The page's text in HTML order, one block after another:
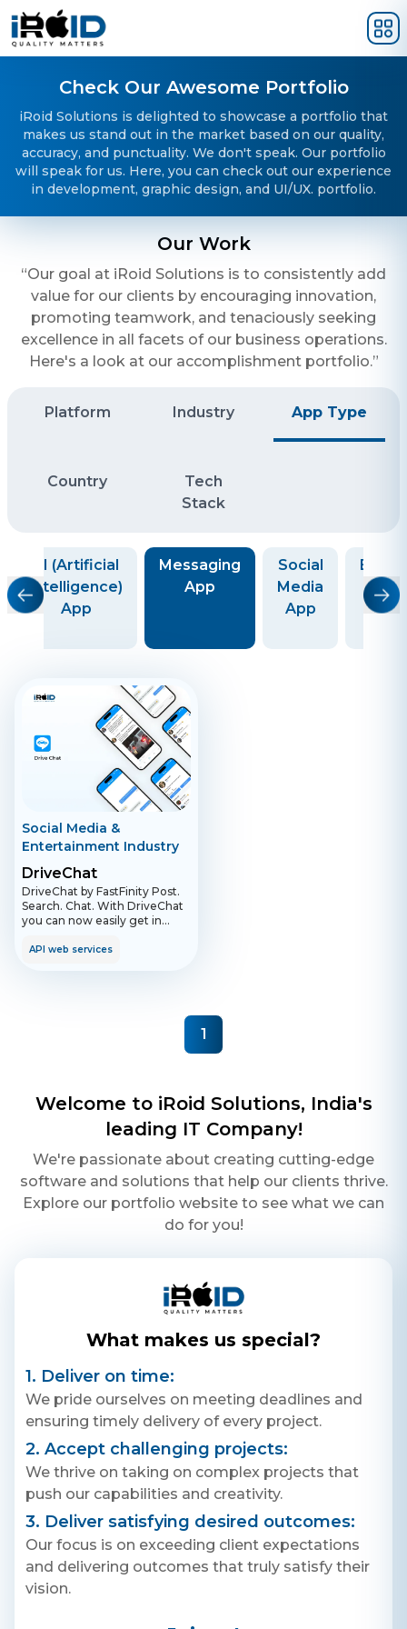
Skip to main content
Check Our Awesome Portfolio
iRoid Solutions is delighted to showcase a portfolio that
makes us stand out in the market based on our quality,
accuracy, and punctuality. We don't speak. Our portfolio
will speak for us. Here, you can check out our experience
in development, graphic design, and UI/UX. portfolio.
Our Work
“Our goal at iRoid Solutions is to consistently add
value for our clients by encouraging innovation,
promoting teamwork, and tenaciously seeking
excellence in all facets of our business operations.
Here's a look at our accomplishment portfolio.”
Platform Industry App Type
Country
Tech
Stack
AI (Artificial
Intelligence)
App
Messaging
App
Social
Media
App
Social Media &
Entertainment Industry
DriveChat
DriveChat by FastFinity Post.
Search. Chat. With DriveChat
you can now easily get in
Whether it's a car, motorcycle
post messages or read the
messages of other group
members. Groups can be
related to regions or specific
topics. The app can only be
used in compliance with the
road traffic regulations, in
particular Section 23 of the
Road Traffic Act.
API web services
1
Welcome to iRoid Solutions, India's
leading IT Company!
We're passionate about creating cutting-edge
software and solutions that help our clients thrive.
Explore our portfolio website to see what we can
do for you!
What makes us special?
1. Deliver on time:
We pride ourselves on meeting deadlines and
ensuring timely delivery of every project.
2. Accept challenging projects:
We thrive on taking on complex projects that
push our capabilities and creativity.
3. Deliver satisfying desired outcomes:
Our focus is on exceeding client expectations
and delivering outcomes that truly satisfy their
vision.